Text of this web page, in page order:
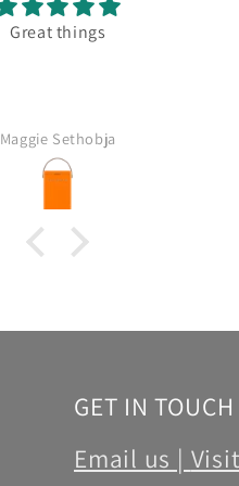
Great things
Maggie Sethobja
GET IN TOUCH
Email us |